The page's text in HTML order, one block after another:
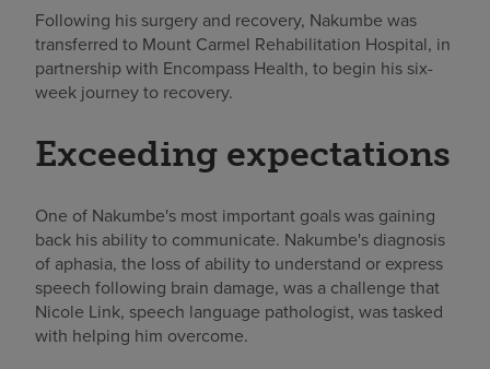
Following his surgery and recovery, Nakumbe was
transferred to Mount Carmel Rehabilitation Hospital, in
partnership with Encompass Health, to begin his six-
week journey to recovery.
Exceeding expectations
One of Nakumbe's most important goals was gaining
back his ability to communicate. Nakumbe's diagnosis
of aphasia, the loss of ability to understand or express
speech following brain damage, was a challenge that
Nicole Link, speech language pathologist, was tasked
with helping him overcome.